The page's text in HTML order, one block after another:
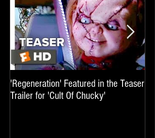
'Regeneration' Featured in the Teaser
Trailer for 'Cult Of Chucky'